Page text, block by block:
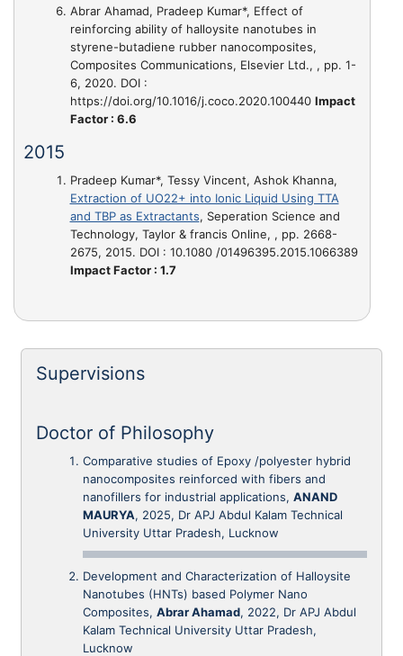
Abrar Ahamad, Pradeep Kumar*, Effect of
reinforcing ability of halloysite nanotubes in
styrene-butadiene rubber nanocomposites,
Composites Communications, Elsevier Ltd., , pp. 1-
6, 2020. DOI :
https://doi.org/10.1016/j.coco.2020.100440 Impact
Factor : 6.6
2015
Pradeep Kumar*, Tessy Vincent, Ashok Khanna,
Extraction of UO22+ into Ionic Liquid Using TTA
and TBP as Extractants, Seperation Science and
Technology, Taylor & francis Online, , pp. 2668-
2675, 2015. DOI : 10.1080 /01496395.2015.1066389
Impact Factor : 1.7
Supervisions
Doctor of Philosophy
Comparative studies of Epoxy /polyester hybrid
nanocomposites reinforced with fibers and
nanofillers for industrial applications, ANAND
MAURYA, 2025, Dr APJ Abdul Kalam Technical
University Uttar Pradesh, Lucknow
Development and Characterization of Halloysite
Nanotubes (HNTs) based Polymer Nano
Composites, Abrar Ahamad, 2022, Dr APJ Abdul
Kalam Technical University Uttar Pradesh,
Lucknow